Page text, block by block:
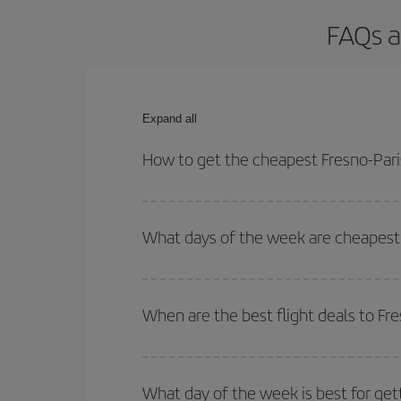
FAQs
Expand all
How to get the cheapest Fresno-
outbound and return flight.
What days of the week are
of. We'll show you the cheapest flights not only
deal. And be sure to look carefully at the
When are the best flight deals to
Besides, if you're thinking about a weekend
What day of the week is best for